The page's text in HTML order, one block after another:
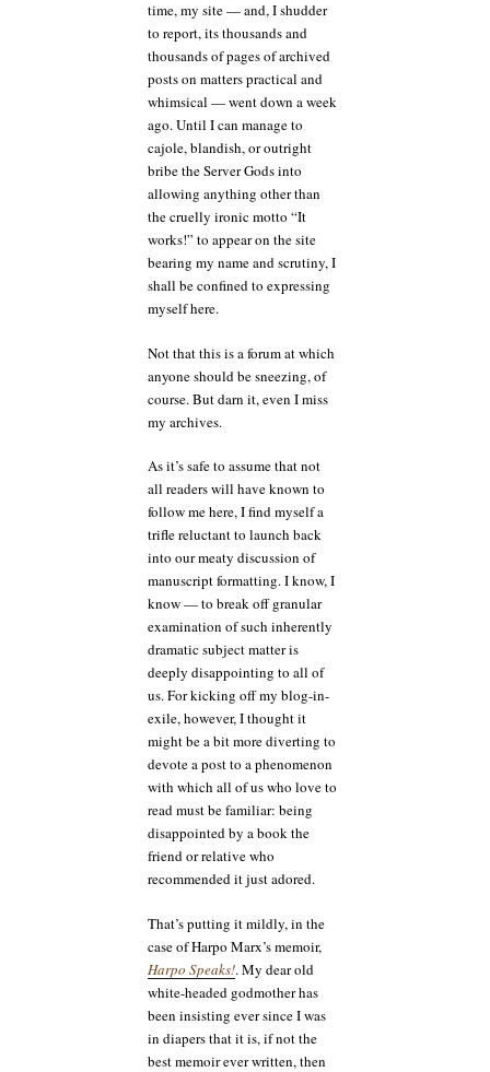
time, my site — and, I shudder
to report, its thousands and
thousands of pages of archived
posts on matters practical and
whimsical — went down a week
ago. Until I can manage to
cajole, blandish, or outright
bribe the Server Gods into
allowing anything other than
the cruelly ironic motto “It
works!” to appear on the site
bearing my name and scrutiny, I
shall be confined to expressing
myself here.
Not that this is a forum at which
anyone should be sneezing, of
course. But darn it, even I miss
my archives.
As it’s safe to assume that not
all readers will have known to
follow me here, I find myself a
trifle reluctant to launch back
into our meaty discussion of
manuscript formatting. I know, I
know — to break off granular
examination of such inherently
dramatic subject matter is
deeply disappointing to all of
us. For kicking off my blog-in-
exile, however, I thought it
might be a bit more diverting to
devote a post to a phenomenon
with which all of us who love to
read must be familiar: being
disappointed by a book the
friend or relative who
recommended it just adored.
That’s putting it mildly, in the
case of Harpo Marx’s memoir,
Harpo Speaks!. My dear old
white-headed godmother has
been insisting ever since I was
in diapers that it is, if not the
best memoir ever written, then